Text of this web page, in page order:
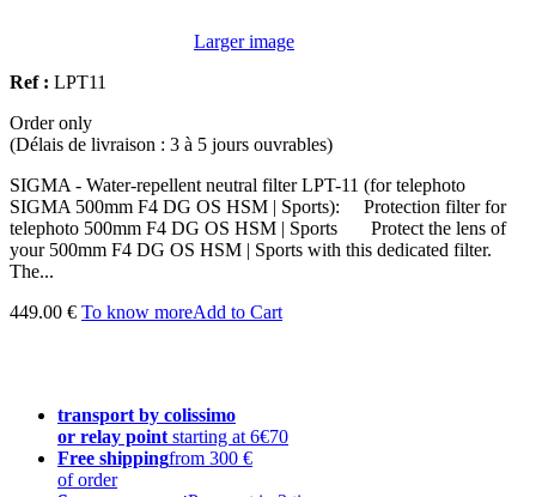
Larger image
Ref : LPT11
Order only
(Délais de livraison : 3 à 5 jours ouvrables)
SIGMA - Water-repellent neutral filter LPT-11 (for telephoto
SIGMA 500mm F4 DG OS HSM | Sports): Protection filter for
telephoto 500mm F4 DG OS HSM | Sports Protect the lens of
your 500mm F4 DG OS HSM | Sports with this dedicated filter.
The...
449.00 € To know moreAdd to Cart
transport by colissimo
or relay point starting at 6€70
Free shippingfrom 300 €
of order